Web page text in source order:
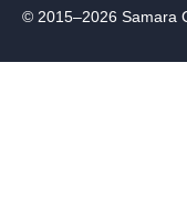
© 2015–2026 Samara